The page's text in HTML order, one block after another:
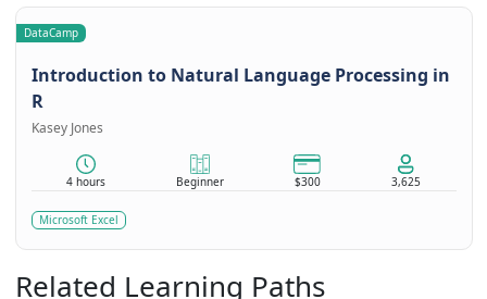
DataCamp
Introduction to Natural Language Processing in
R
Kasey Jones
4 hours Beginner $300 3,625
Microsoft Excel
Related Learning Paths